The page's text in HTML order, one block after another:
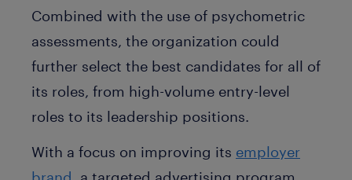
Combined with the use of psychometric
assessments, the organization could
further select the best candidates for all of
its roles, from high-volume entry-level
roles to its leadership positions.
With a focus on improving its employer
brand , a targeted advertising program